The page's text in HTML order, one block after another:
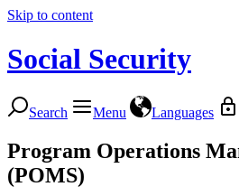
Skip to content
Social Security
Search Menu Languages
Program Operations
(POMS)